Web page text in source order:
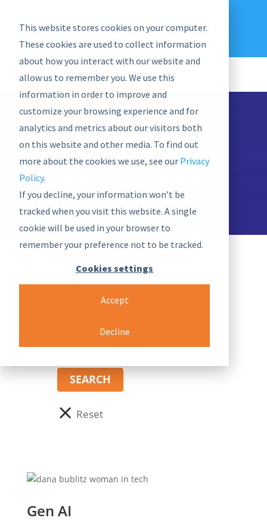
This website stores cookies on your computer.
These cookies are used to collect information
about how you interact with our website and
allow us to remember you. We use this
information in order to improve and
customize your browsing experience and for
analytics and metrics about our visitors both
on this website and other media. To find out
more about the cookies we use, see our Privacy
Policy.
If you decline, your information won’t be
tracked when you visit this website. A single
cookie will be used in your browser to
remember your preference not to be tracked.
Cookies settings
Accept
Decline
graphwise Help Blog
News
PoolParty Blog
News from the world of graphs,
semantics, and Semantic AI
Gen AI